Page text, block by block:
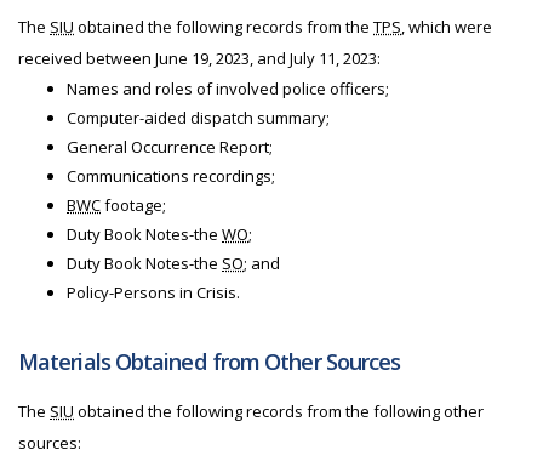
The SIU obtained the following records from the TPS, which were
received between June 19, 2023, and July 11, 2023:
Names and roles of involved police officers;
Computer-aided dispatch summary;
General Occurrence Report;
Communications recordings;
BWCfootage;
Duty Book Notes-the WO;
Duty Book Notes-the SO; and
Policy-Persons in Crisis.
Materials Obtained from Other Sources
The SIU obtained the following records from the following other
sources: